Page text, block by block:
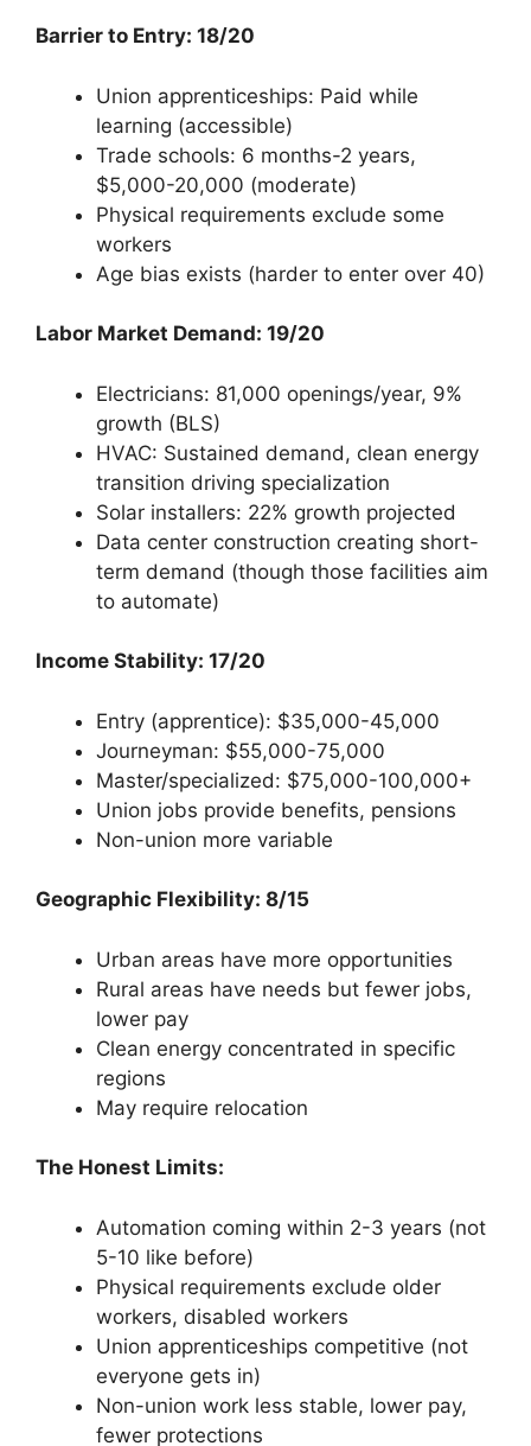
Barrier to Entry: 18/20
Union apprenticeships: Paid while
learning (accessible)
Trade schools: 6 months-2 years,
$5,000-20,000 (moderate)
Physical requirements exclude some
workers
Age bias exists (harder to enter over 40)
Labor Market Demand: 19/20
Electricians: 81,000 openings/year, 9%
growth (BLS)
HVAC: Sustained demand, clean energy
transition driving specialization
Solar installers: 22% growth projected
Data center construction creating short-
term demand (though those facilities aim
to automate)
Income Stability: 17/20
Entry (apprentice): $35,000-45,000
Journeyman: $55,000-75,000
Master/specialized: $75,000-100,000+
Union jobs provide benefits, pensions
Non-union more variable
Geographic Flexibility: 8/15
Urban areas have more opportunities
Rural areas have needs but fewer jobs,
lower pay
Clean energy concentrated in specific
regions
May require relocation
The Honest Limits:
Automation coming within 2-3 years (not
5-10 like before)
Physical requirements exclude older
workers, disabled workers
Union apprenticeships competitive (not
everyone gets in)
Non-union work less stable, lower pay,
fewer protections